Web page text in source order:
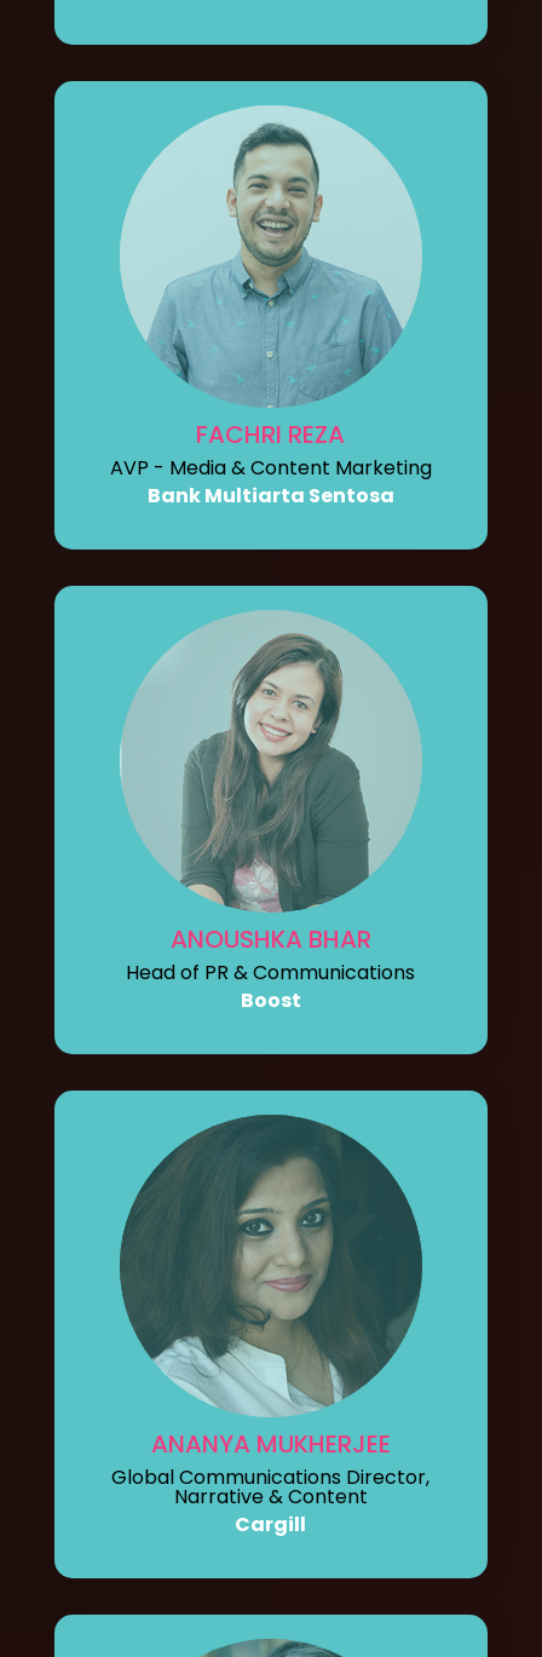
FACHRI REZA
AVP - Media & Content Marketing
Bank Multiarta Sentosa
ANOUSHKA BHAR
Head of PR & Communications
Boost
ANANYA MUKHERJEE
Global Communications Director,
Narrative & Content
Cargill